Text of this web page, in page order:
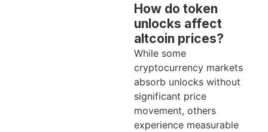
How do token
unlocks affect
altcoin prices?
While some
cryptocurrency markets
absorb unlocks without
significant price
movement, others
experience measurable